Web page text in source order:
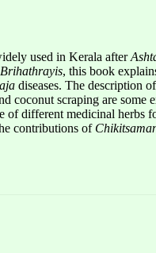
used in Kerala after
Brihathrayis, this book
diseases. The description
coconut scraping are some
of different medicinal herbs
contributions of